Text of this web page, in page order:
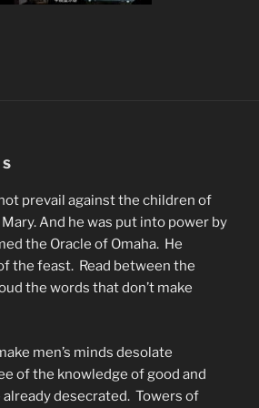
prevail against the children of
And he was put into power by
the Oracle of Omaha. He
the feast. Read between the
the words that don’t make
men’s minds desolate
of the knowledge of good and
desecrated. Towers of